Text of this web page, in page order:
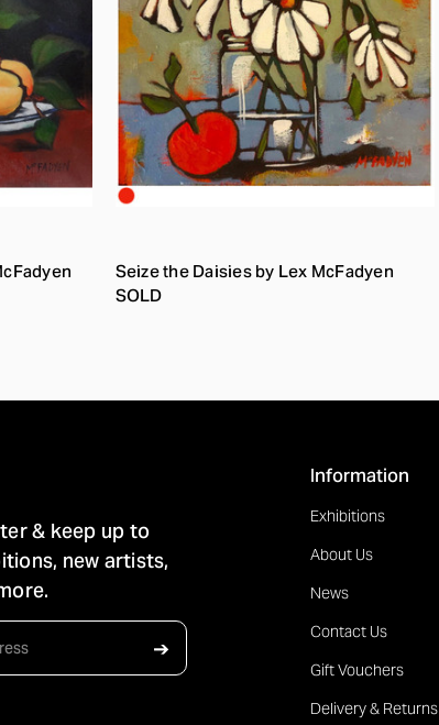
Seize the Daisies by Lex McFadyen
SOLD
& keep up to
new artists,
➔
Information
Exhibitions
About Us
News
Contact Us
Gift Vouchers
Delivery & Returns